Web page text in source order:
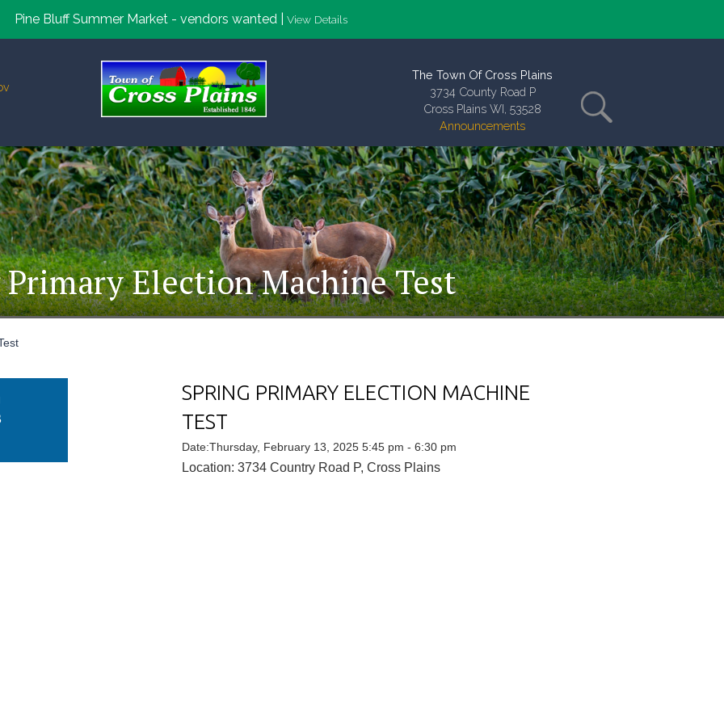
Pine Bluff Summer Market - vendors wanted | View Details
The Town Of Cross Plains
3734 County Road P
Cross Plains WI, 53528
Announcements
Election Machine Test
SPRING PRIMARY ELECTION MACHINE
TEST
Date:Thursday, February 13, 2025 5:45 pm - 6:30 pm
Location: 3734 Country Road P, Cross Plains